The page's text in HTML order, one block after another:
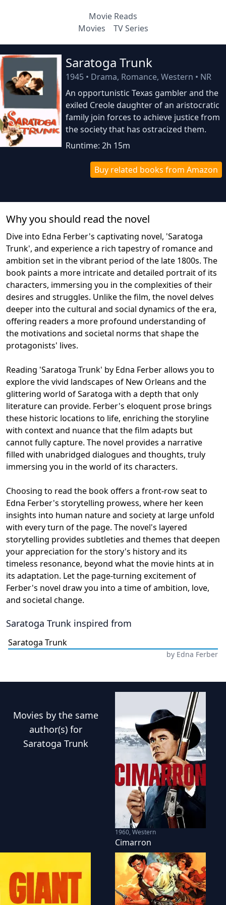
Movie Reads
Movies
TV Series
Saratoga Trunk
1945 • Drama, Romance, Western • NR
An opportunistic Texas gambler and the
exiled Creole daughter of an aristocratic
family join forces to achieve justice from
the society that has ostracized them.
Runtime: 2h 15m
Buy related books from Amazon
Why you should read the novel
Dive into Edna Ferber's captivating novel, 'Saratoga
Trunk', and experience a rich tapestry of romance and
ambition set in the vibrant period of the late 1800s. The
book paints a more intricate and detailed portrait of its
characters, immersing you in the complexities of their
desires and struggles. Unlike the film, the novel delves
deeper into the cultural and social dynamics of the era,
offering readers a more profound understanding of
the motivations and societal norms that shape the
protagonists' lives.
Reading 'Saratoga Trunk' by Edna Ferber allows you to
explore the vivid landscapes of New Orleans and the
glittering world of Saratoga with a depth that only
literature can provide. Ferber's eloquent prose brings
these historic locations to life, enriching the storyline
with context and nuance that the film adapts but
cannot fully capture. The novel provides a narrative
filled with unabridged dialogues and thoughts, truly
immersing you in the world of its characters.
Choosing to read the book offers a front-row seat to
Edna Ferber's storytelling prowess, where her keen
insights into human nature and society at large unfold
with every turn of the page. The novel's layered
storytelling provides subtleties and themes that deepen
your appreciation for the story's history and its
timeless resonance, beyond what the movie hints at in
its adaptation. Let the page-turning excitement of
Ferber's novel draw you into a time of ambition, love,
and societal change.
Saratoga Trunk inspired from
Saratoga Trunk
by Edna Ferber
Movies by the same
author(s) for
Saratoga Trunk
1960,Western
Cimarron